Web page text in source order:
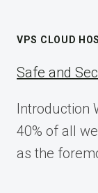
VPS CLOUD
Safe and
Introduction
40% of all
as the